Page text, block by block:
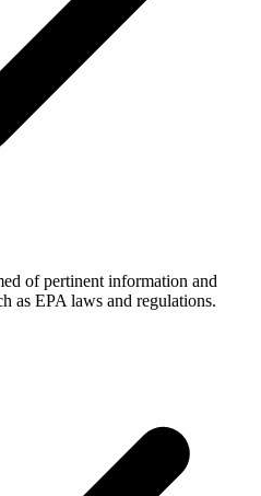
of pertinent information and
as EPA laws and regulations.